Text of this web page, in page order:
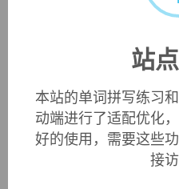
destination or goal of
"(case) of
accusare(see
Translating Greekptosis
caused," on similarity of
aitiais the root of both, and
"accusation," hence the
站
本站的单词拼写练习
动端进行了适配优化
好的使用，需要这些
接访